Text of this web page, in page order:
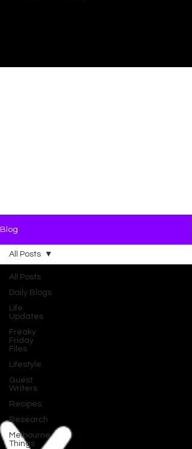
Blog
All Posts
Daily Blogs
Life
Updates
Freaky
Friday
Files
Lifestyle
Guest
Writers
Recipes
Research
Melbourne
Things
All Posts